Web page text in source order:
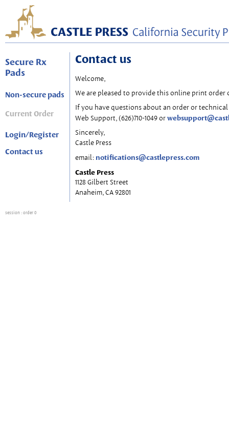
Secure Rx
Pads
Non-secure pads
Current Order
Login/Register
Contact us
Contact us
Welcome,
We are pleased to provide this online print order
If you have questions about an order or
Web Support, (626)710-1049 or
Sincerely,
Castle Press
email: notifications@castlepress.com
Castle Press
1128 Gilbert Street
Anaheim, CA 92801
session : order 0